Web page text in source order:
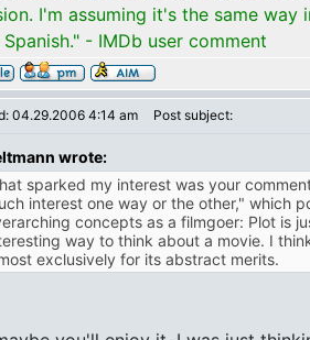
I'm assuming it's the same way
Spanish." - IMDb user comment
04.29.2006 4:14 am Post subject:
wrote:
sparked my interest was your
interest one way or the other," which
concepts as a filmgoer: Plot is
way to think about a movie. I
exclusively for its abstract merits.